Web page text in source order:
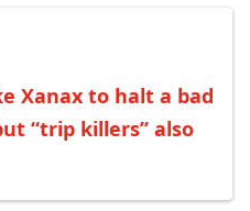
Xanax to halt a bad
“trip killers” also